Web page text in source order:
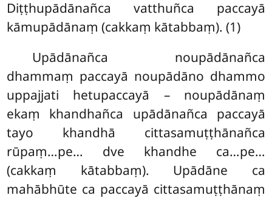
Diṭṭhupādānañca vatthuñca paccayā
kāmupādānaṃ (cakkaṃ kātabbaṃ). (1)
Upādānañca noupādānañca
dhammaṃ paccayā noupādāno dhammo
uppajjati hetupaccayā – noupādānaṃ
ekaṃ khandhañca upādānañca paccayā
tayo khandhā cittasamuṭṭhānañca
rūpaṃ…pe… dve khandhe ca…pe…
(cakkaṃ kātabbaṃ). Upādāne ca
mahābhūte ca paccayā cittasamuṭṭhānaṃ